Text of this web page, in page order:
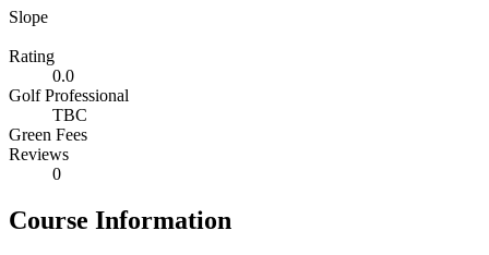
Slope
Rating
0.0
Golf Professional
TBC
Green Fees
Reviews
0
Course Information